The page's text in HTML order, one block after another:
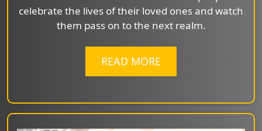
celebrate the lives of their loved ones and watch
them pass on to the next realm.
READ MORE